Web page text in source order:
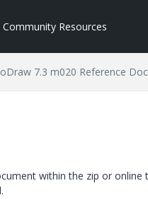
Community Resources
7.3 m020 Reference
within the zip or online